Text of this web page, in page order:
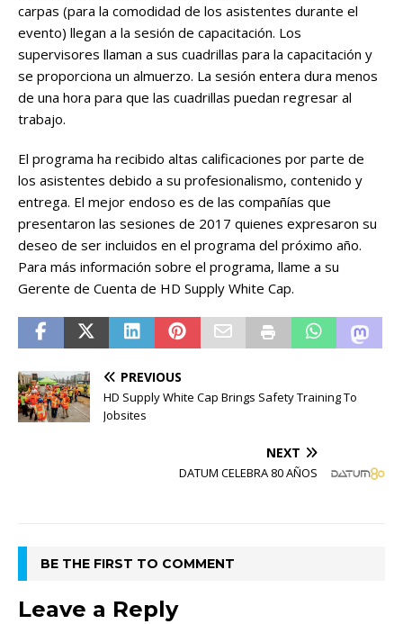
carpas (para la comodidad de los asistentes durante el
evento) llegan a la sesión de capacitación. Los
supervisores llaman a sus cuadrillas para la capacitación y
se proporciona un almuerzo. La sesión entera dura menos
de una hora para que las cuadrillas puedan regresar al
trabajo.
El programa ha recibido altas calificaciones por parte de
los asistentes debido a su profesionalismo, contenido y
entrega. El mejor endoso es de las compañías que
presentaron las sesiones de 2017 quienes expresaron su
deseo de ser incluidos en el programa del próximo año.
Para más información sobre el programa, llame a su
Gerente de Cuenta de HD Supply White Cap.
PREVIOUS
HD Supply White Cap Brings Safety Training To
Jobsites
NEXT
DATUM CELEBRA 80 AÑOS
BE THE FIRST TO COMMENT
Leave a Reply